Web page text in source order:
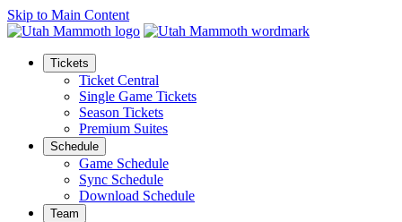
Skip to Main Content
Tickets
Ticket Central
Single Game Tickets
Season Tickets
Premium Suites
Schedule
Game Schedule
Sync Schedule
Download Schedule
Team